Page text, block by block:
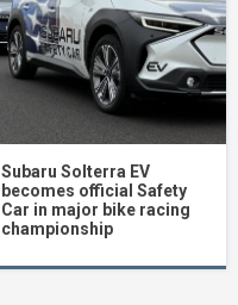
Subaru Solterra EV
becomes official Safety
Car in major bike racing
championship